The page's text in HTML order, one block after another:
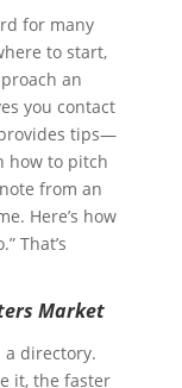
for many
to start,
an
you contact
tips—
how to pitch
from an
Here’s how
That’s
Market
a directory.
it, the faster